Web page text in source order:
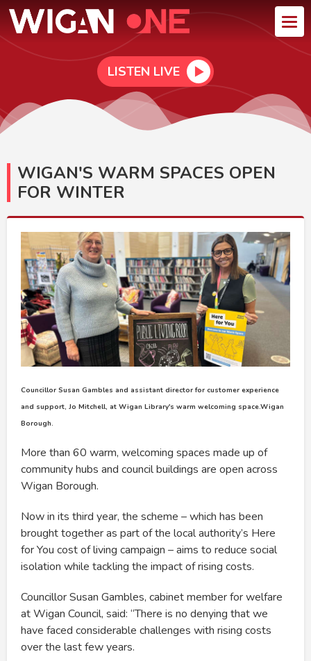
LISTEN LIVE
WIGAN'S WARM SPACES OPEN
FOR WINTER
Councillor Susan Gambles and assistant director for customer experience
and support, Jo Mitchell, at Wigan Library's warm welcoming space.Wigan
Borough.
More than 60 warm, welcoming spaces made up of
community hubs and council buildings are open across
Wigan Borough.
Now in its third year, the scheme – which has been
brought together as part of the local authority’s Here
for You cost of living campaign – aims to reduce social
isolation while tackling the impact of rising costs.
Councillor Susan Gambles, cabinet member for welfare
at Wigan Council, said: “There is no denying that we
have faced considerable challenges with rising costs
over the last few years.